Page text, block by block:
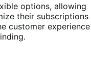
options, allowing
their subscriptions
customer experience